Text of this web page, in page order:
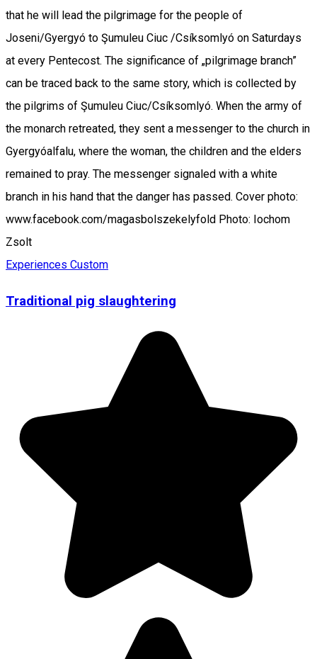
that he will lead the pilgrimage for the people of
Joseni/Gyergyó to Şumuleu Ciuc /Csíksomlyó on Saturdays
at every Pentecost. The significance of „pilgrimage branch”
can be traced back to the same story, which is collected by
the pilgrims of Şumuleu Ciuc/Csíksomlyó. When the army of
the monarch retreated, they sent a messenger to the church in
Gyergyóalfalu, where the woman, the children and the elders
remained to pray. The messenger signaled with a white
branch in his hand that the danger has passed. Cover photo:
www.facebook.com/magasbolszekelyfold Photo: Iochom
Zsolt
Experiences Custom
Traditional pig slaughtering